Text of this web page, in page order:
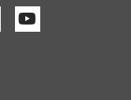
Twitter